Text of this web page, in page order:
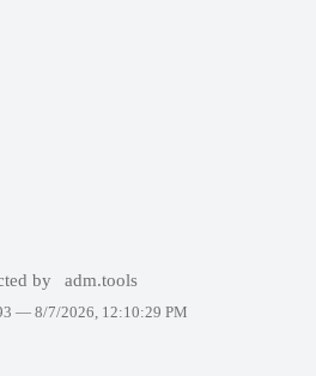
by adm.tools
— 8/7/2026, 12:10:29 PM